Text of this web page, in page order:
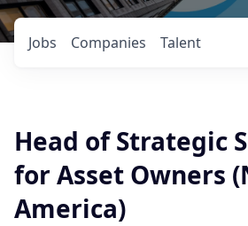
Jobs Companies Talent
Head of Strategic
for Asset Owners
America)